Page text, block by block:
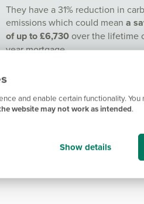
and enable certain functionality.
website may not work as intended.
Show details
They have a 31% reduction in
emissions which could mean a
of up to £6,730over the lifetime
year mortgage.
or find out more
Contact our customer hub for more
01642 130 763